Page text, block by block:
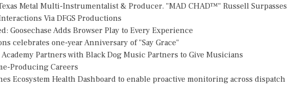
Metal Multi-Instrumentalist & Producer. "MAD CHAD™" Russell Surpasses
Via DFGS Productions
Goosechase Adds Browser Play to Every Experience
celebrates one-year Anniversary of "Say Grace"
Partners with Black Dog Music Partners to Give Musicians
Producing Careers
Ecosystem Health Dashboard to enable proactive monitoring across dispatch